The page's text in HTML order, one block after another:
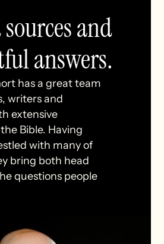
and
answers.
has a great team
writers and
extensive
Bible. Having
with many of
bring both head
questions people